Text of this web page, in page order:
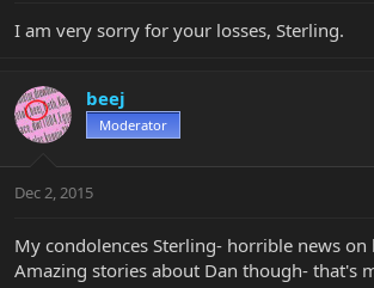
I am very sorry for your losses, Sterling.
beej
Moderator
Dec 2, 2015
My condolences Sterling- horrible news
Amazing stories about Dan though- that's